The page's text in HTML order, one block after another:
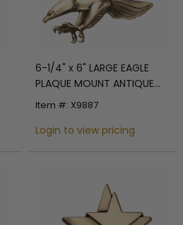
6-1/4" x 6" LARGE EAGLE
PLAQUE MOUNT ANTIQUE
BRASS DIE CAST
Item #: X9887
Login to view pricing